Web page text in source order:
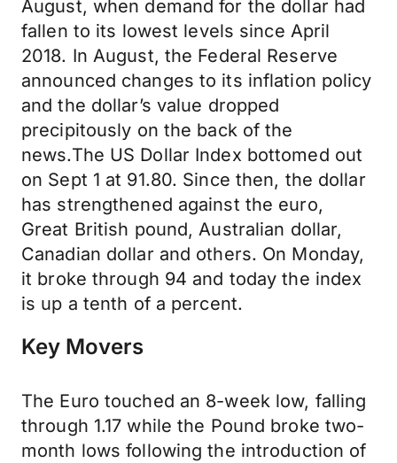
August, when demand for the dollar had
fallen to its lowest levels since April
2018. In August, the Federal Reserve
announced changes to its inflation policy
and the dollar’s value dropped
precipitously on the back of the
news.The US Dollar Index bottomed out
on Sept 1 at 91.80. Since then, the dollar
has strengthened against the euro,
Great British pound, Australian dollar,
Canadian dollar and others. On Monday,
it broke through 94 and today the index
is up a tenth of a percent.
Key Movers
The Euro touched an 8-week low, falling
through 1.17 while the Pound broke two-
month lows following the introduction of